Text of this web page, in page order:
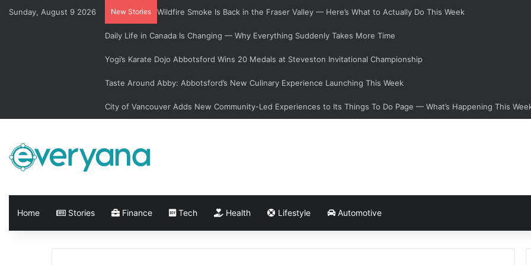
Sunday, August 9 2026 New Stories Wildfire Smoke Is Back in the Fraser Valley — Here’s What to Actually Do This Week
Daily Life in Canada Is Changing — Why Everything Suddenly Takes More Time
Yogi’s Karate Dojo Abbotsford Wins 20 Medals at Steveston Invitational Championship
Taste Around Abby: Abbotsford’s New Culinary Experience Launching This Week
City of Vancouver Adds New Community-Led Experiences to Its Things To Do Page — What’s Happening This
Home Stories Finance Tech Health Lifestyle Automotive